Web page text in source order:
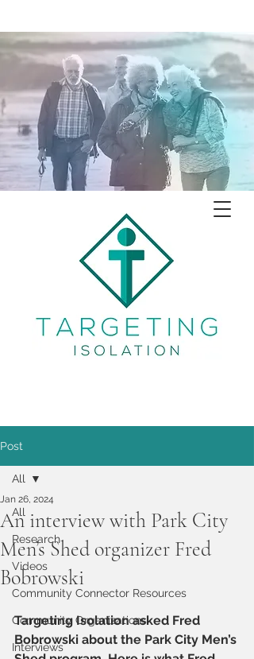
Post
All
Research
Videos
Community Connector Resources
Community Organizations
Interviews
All
An interview with Park City
Men’s Shed organizer Fred
Bobrowski
Jan 26, 2024
Targeting Isolation asked Fred
Bobrowski about the Park City Men’s